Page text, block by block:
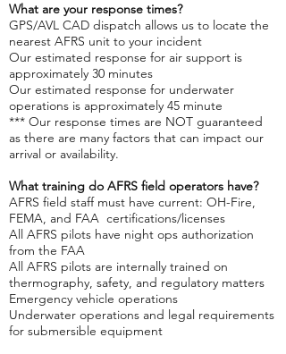
What are your response times?
GPS/AVL CAD dispatch allows us to locate the
nearest AFRS unit to your incident
Our estimated response for air support is
approximately 30 minutes
Our estimated response for underwater
operations is approximately 45 minute
*** Our response times are NOT guaranteed
as there are many factors that can impact our
arrival or availability.
What training do AFRS field operators have?
AFRS field staff must have current: OH-Fire,
FEMA, and FAA certifications/licenses
All AFRS pilots have night ops authorization
from the FAA
All AFRS pilots are internally trained on
thermography, safety, and regulatory matters
Emergency vehicle operations
Underwater operations and legal requirements
for submersible equipment